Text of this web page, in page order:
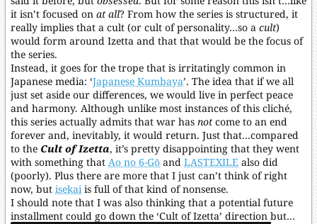
it isn’t focused on at all? From how the series is structured, it
really implies that a cult (or cult of personality…so a cult)
would form around Izetta and that that would be the focus of
the series.
Instead, it goes for the trope that is irritatingly common in
Japanese media: ‘Japanese Kumbaya’. The idea that if we all
just set aside our differences, we would live in perfect peace
and harmony. Although unlike most instances of this cliché,
this series actually admits that war has not come to an end
forever and, inevitably, it would return. Just that…compared
to the Cult of Izetta, it’s pretty disappointing that they went
with something that Ao no 6-Gō and LASTEXILE also did
(poorly). Plus there are more that I just can’t think of right
now, but isekaiis full of that kind of nonsense.
I should note that I was also thinking that a potential future
installment could go down the ‘Cult of Izetta’ direction but…